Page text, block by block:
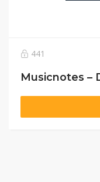
441